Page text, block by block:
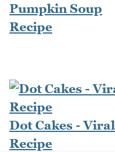
Pumpkin Soup
Recipe
Dot Cakes - Viral
Recipe